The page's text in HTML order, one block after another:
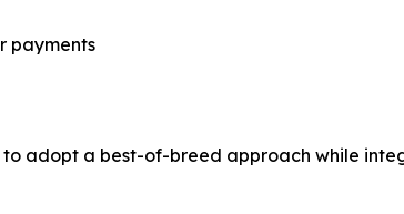
payments
adopt a best-of-breed approach while